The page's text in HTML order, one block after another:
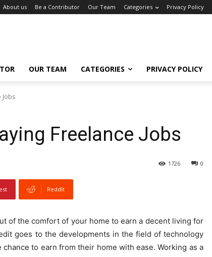
About us Be a Contributor Our Team Categories Privacy Policy
OUR TEAM CATEGORIES PRIVACY POLICY
Jobs
Freelance Jobs
0
1726
ReddIt
of the comfort of your home to earn a decent living for
goes to the developments in the field of technology
to earn from their home with ease. Working as a